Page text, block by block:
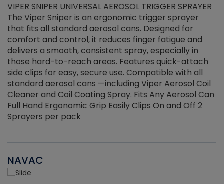
VIPER SNIPER UNIVERSAL AEROSOL TRIGGER SPRAYER
The Viper Sniper is an ergonomic trigger sprayer
that fits all standard aerosol cans. Designed for
comfort and control, it reduces finger fatigue and
delivers a smooth, consistent spray, especially in
those hard-to-reach areas. Features quick-attach
side clips for easy, secure use. Compatible with all
standard aerosol cans —including Viper Aerosol Coil
Cleaner and Coil Coating Spray. Fits Any Aerosol Can
Full Hand Ergonomic Grip Easily Clips On and Off 2
Sprayers per pack
NAVAC